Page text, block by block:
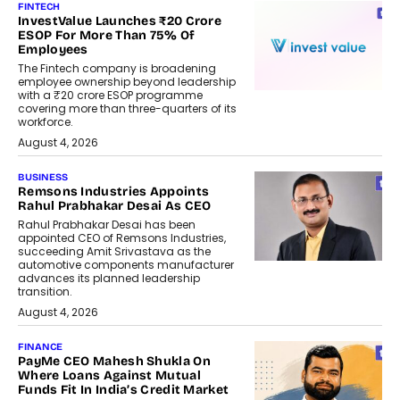
FINTECH
InvestValue Launches ₹20 Crore
ESOP For More Than 75% Of
Employees
The Fintech company is broadening
employee ownership beyond leadership
with a ₹20 crore ESOP programme
covering more than three-quarters of its
workforce.
August 4, 2026
BUSINESS
Remsons Industries Appoints
Rahul Prabhakar Desai As CEO
Rahul Prabhakar Desai has been
appointed CEO of Remsons Industries,
succeeding Amit Srivastava as the
automotive components manufacturer
advances its planned leadership
transition.
August 4, 2026
FINANCE
PayMe CEO Mahesh Shukla On
Where Loans Against Mutual
Funds Fit In India’s Credit Market